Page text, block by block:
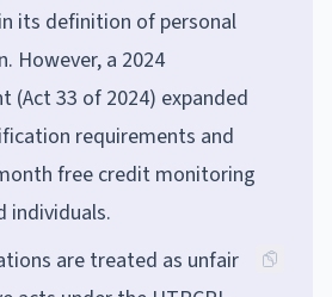
its definition of personal
However, a 2024
(Act 33 of 2024) expanded
requirements and
free credit monitoring
individuals.
are treated as unfair